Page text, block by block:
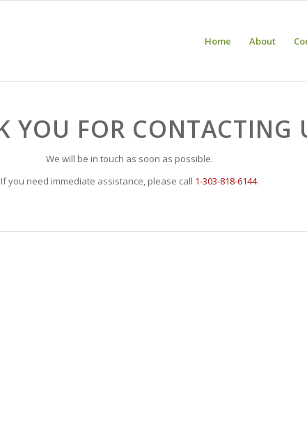
Home About
YOU FOR CONTACTING
We will be in touch as soon as possible.
If you need immediate assistance, please call 1-303-818-6144.